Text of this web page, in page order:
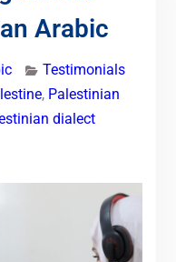
Arabic
Testimonials
, Palestinian
dialect